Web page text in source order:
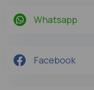
Whatsapp
Facebook